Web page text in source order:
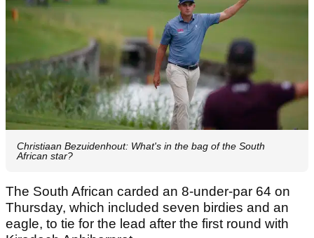
Christiaan Bezuidenhout: What's in the bag of the South
African star?
The South African carded an 8-under-par 64 on
Thursday, which included seven birdies and an
eagle, to tie for the lead after the first round with